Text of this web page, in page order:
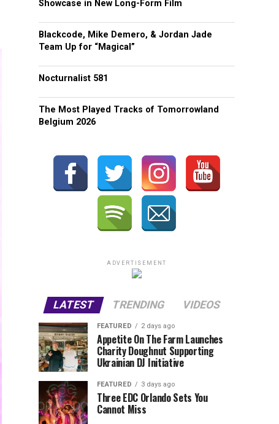
Showcase in New Long-Form Film
Blackcode, Mike Demero, & Jordan Jade
Team Up for “Magical”
Nocturnalist 581
The Most Played Tracks of Tomorrowland
Belgium 2026
ADVERTISEMENT
LATEST TRENDING VIDEOS
FEATURED 2 days ago
Appetite On The Farm Launches
Charity Doughnut Supporting
Ukrainian DJ Initiative
FEATURED 3 days ago
Three EDC Orlando Sets You
Cannot Miss